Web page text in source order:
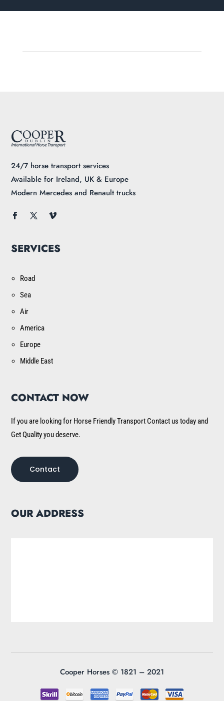
24/7 horse transport services
Available for Ireland, UK & Europe
Modern Mercedes and Renault trucks
SERVICES
Road
Sea
Air
America
Europe
Middle East
CONTACT NOW
If you are looking for Horse Friendly Transport Contact us today and
Get Quality you deserve.
Contact
OUR ADDRESS
Cooper Horses © 1821 – 2021